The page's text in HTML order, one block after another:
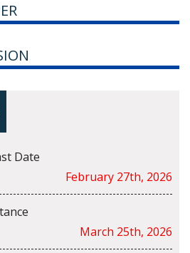
Date
February 27th, 2026
March 25th, 2026